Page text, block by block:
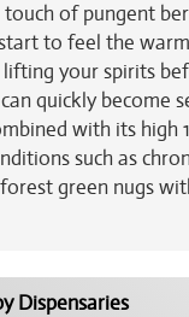
of pungent
to feel the
your spirits
quickly become
with its high
such as
green nugs
Dispensaries